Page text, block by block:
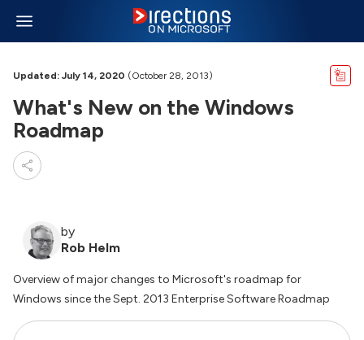
Updated: July 14, 2020 (October 28, 2013)
What's New on the Windows
Roadmap
by
Rob Helm
Overview of major changes to Microsoft's roadmap for
Windows since the Sept. 2013 Enterprise Software Roadmap